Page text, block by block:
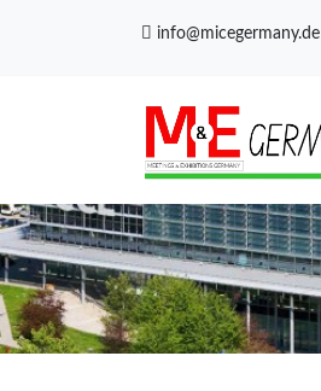
info@micegermany.de